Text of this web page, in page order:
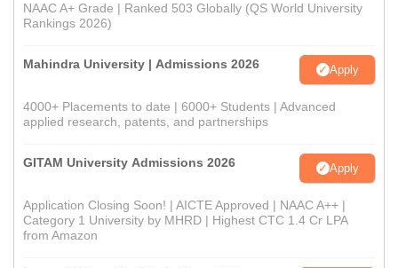
NAAC A+ Grade | Ranked 503 Globally (QS World University
Rankings 2026)
Mahindra University | Admissions 2026 Apply
4000+ Placements to date | 6000+ Students | Advanced
applied research, patents, and partnerships
GITAM University Admissions 2026 Apply
Application Closing Soon! | AICTE Approved | NAAC A++ |
Category 1 University by MHRD | Highest CTC 1.4 Cr LPA
from Amazon